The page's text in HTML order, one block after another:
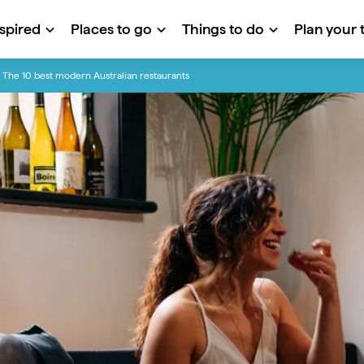
Places to go Things to do Plan your
The 10 best modern Australian restaurants